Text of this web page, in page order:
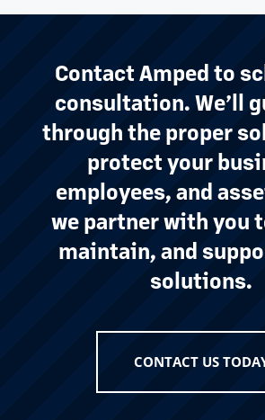
Contact Amped to
consultation. We’ll
through the proper
protect your
employees, and
we partner with you
maintain, and
solutions.
CONTACT US